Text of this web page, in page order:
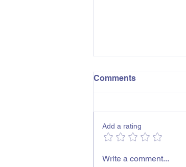
Shepparton
Comments
Add a rating
Write a comment...